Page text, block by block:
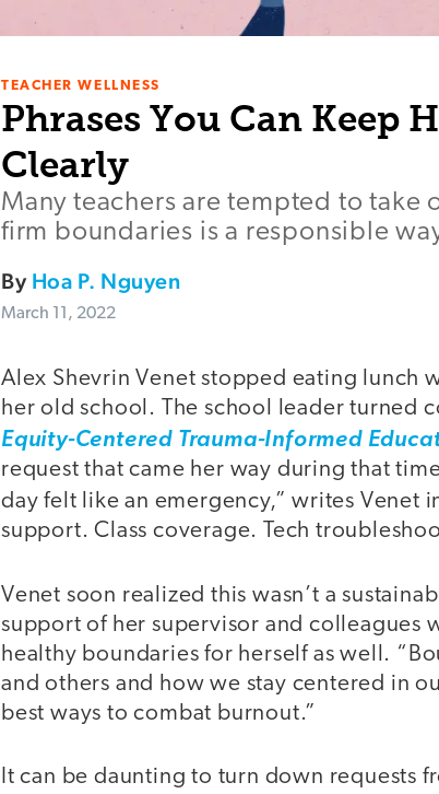
TEACHER WELLNESS
Phrases You Can Keep
Clearly
Many teachers are tempted to take
firm boundaries is a responsible
By Hoa P. Nguyen
March 11, 2022
Alex Shevrin Venet stopped eating lunch
her old school. The school leader turned
Equity-Centered Trauma-Informed
request that came her way during that
day felt like an emergency,” writes Venet
support. Class coverage. Tech
Venet soon realized this wasn’t a
support of her supervisor and colleagues
healthy boundaries for herself as well.
and others and how we stay centered in
best ways to combat burnout.”
It can be daunting to turn down requests